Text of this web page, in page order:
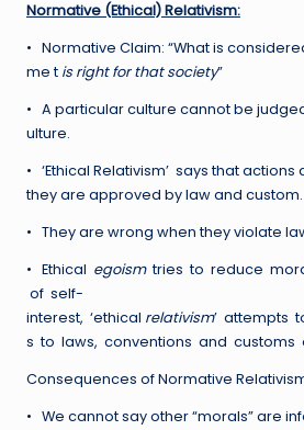
Normative (Ethical) Relativism:
• Normative Claim: “What is
me t is right for that society”
• A particular culture cannot be
ulture.
• ‘Ethical Relativism’ says that
they are approved by law and custom.
• They are wrong when they violate
• Ethical egoismtries to reduce
of self-
interest, ‘ethical relativism’ attempts
s to laws, conventions and customs
Consequences of Normative
• We cannot say other “morals” are